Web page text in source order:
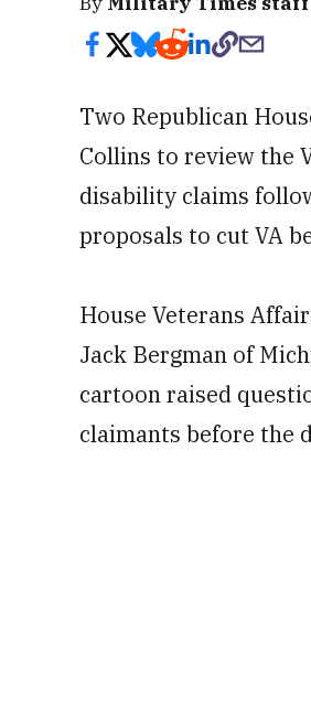
Two Republican
Collins to review the
disability claims
proposals to cut VA
House Veterans
Jack Bergman of
cartoon raised
claimants before the